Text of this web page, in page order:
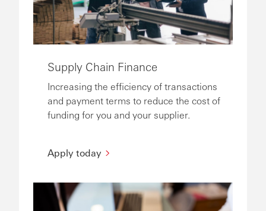
Supply Chain Finance
Increasing the efficiency of transactions
and payment terms to reduce the cost of
funding for you and your supplier.
Apply today